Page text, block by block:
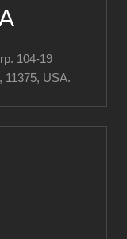
​104-19
11375, USA.